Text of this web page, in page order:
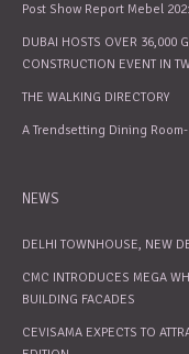
Post Show Report Mebel
DUBAI HOSTS OVER 36,000
CONSTRUCTION EVENT IN
THE WALKING DIRECTORY
A Trendsetting Dining
NEWS
DELHI TOWNHOUSE, NEW
CMC INTRODUCES MEGA
BUILDING FACADES
CEVISAMA EXPECTS TO